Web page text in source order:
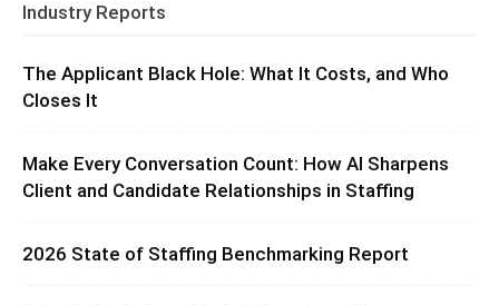
Industry Reports
The Applicant Black Hole: What It Costs, and Who
Closes It
Make Every Conversation Count: How AI Sharpens
Client and Candidate Relationships in Staffing
2026 State of Staffing Benchmarking Report